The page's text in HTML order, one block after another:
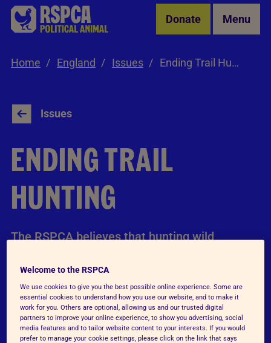
Skip to Main Content Donate Menu
Home England Issues Ending Trail Hunting
Issues
ENDING TRAIL
HUNTING
The RSPCA believes that hunting wild
that the Hunting Act 2004 should be amended
to end trail hunting.
Welcome to the RSPCA
We use cookies to give you the best possible online experience. Some are
essential cookies to understand how you use our website, and to make it
work for you. Others are optional, allowing us and our trusted digital
partners to improve your online experience, to show you advertising, social
media features and to tailor website content to your interests. If you would
prefer to manage your cookie settings, please click on the link that says